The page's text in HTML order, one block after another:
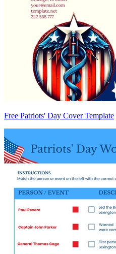
Free Patriots' Day Cover Template